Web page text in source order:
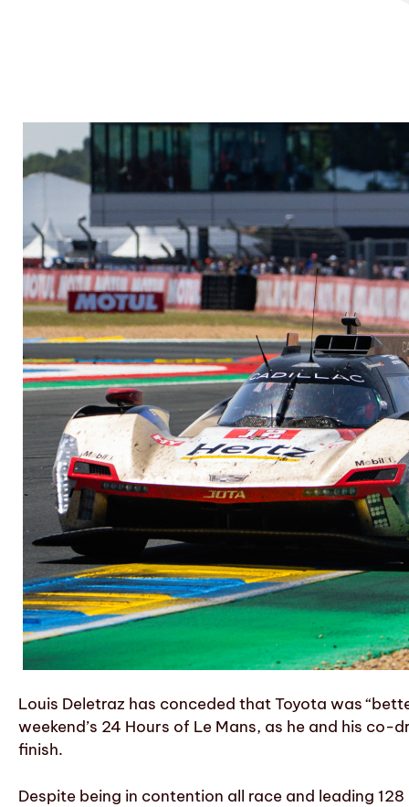
Louis Deletraz has conceded that Toyota was
weekend’s 24 Hours of Le Mans, as he and his
finish.
Despite being in contention all race and leading